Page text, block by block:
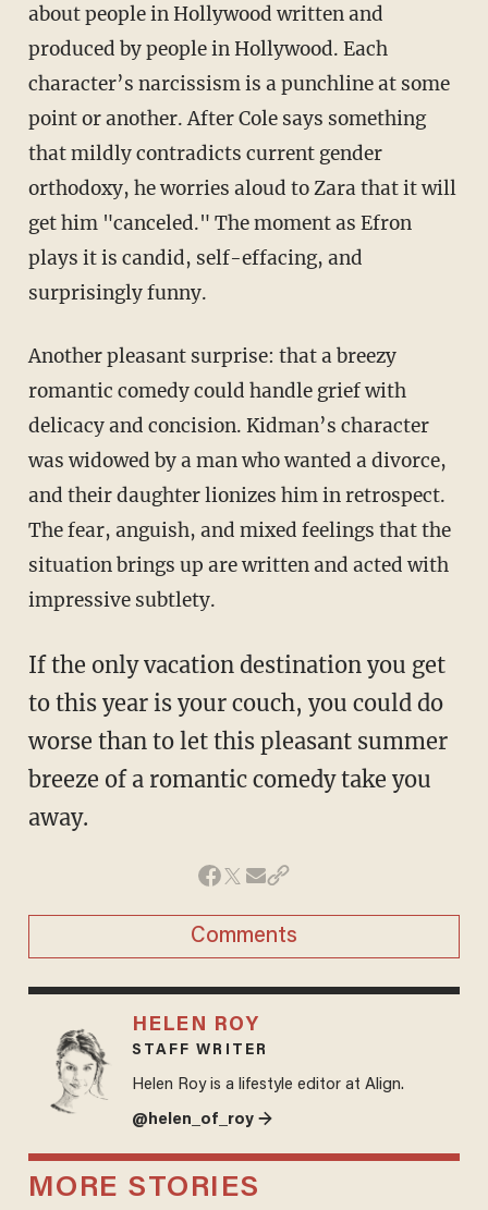
about people in Hollywood written and
produced by people in Hollywood. Each
character’s narcissism is a punchline at some
point or another. After Cole says something
that mildly contradicts current gender
orthodoxy, he worries aloud to Zara that it will
get him "canceled." The moment as Efron
plays it is candid, self-effacing, and
surprisingly funny.
Another pleasant surprise: that a breezy
romantic comedy could handle grief with
delicacy and concision. Kidman’s character
was widowed by a man who wanted a divorce,
and their daughter lionizes him in retrospect.
The fear, anguish, and mixed feelings that the
situation brings up are written and acted with
impressive subtlety.
If the only vacation destination you get
to this year is your couch, you could do
worse than to let this pleasant summer
breeze of a romantic comedy take you
away.
Comments
HELEN ROY
STAFF WRITER
Helen Roy is a lifestyle editor at Align.
@helen_of_roy →
MORE STORIES